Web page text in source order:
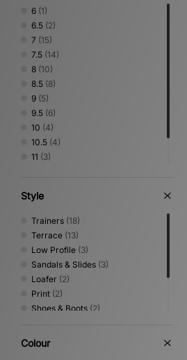
6 (1)
6.5 (2)
7 (15)
7.5 (14)
8 (10)
8.5 (8)
9 (5)
9.5 (6)
10 (4)
10.5 (4)
11 (3)
Style
Trainers (18)
Terrace (13)
Low Profile (3)
Sandals & Slides (3)
Loafer (2)
Print (2)
Shoes & Boots (2)
Vintage Running
Colour